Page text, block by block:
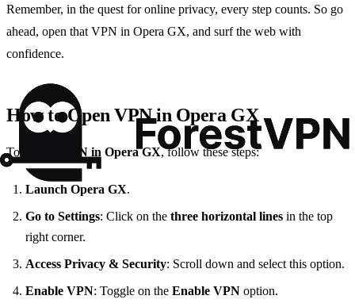
Remember, in the quest for online privacy, every step counts. So go
ahead, open that VPN in Opera GX, and surf the web with
confidence.
How to Open VPN in Opera GX
To enable VPN in Opera GX, follow these steps:
Launch Opera GX.
Go to Settings: Click on the three horizontal lines in the top
right corner.
Access Privacy & Security: Scroll down and select this option.
Enable VPN: Toggle on the Enable VPN option.